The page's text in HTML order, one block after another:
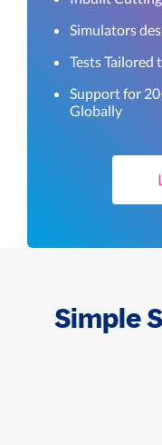
Simulators
Tests Tailored
Support for
Globally
Simple